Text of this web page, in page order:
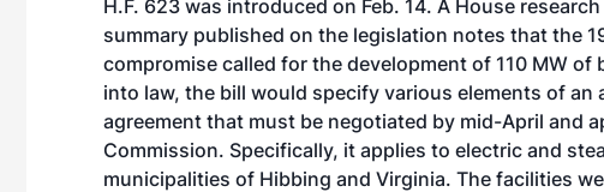
H.F. 623 was introduced on Feb. 14. A House
summary published on the legislation notes that the
compromise called for the development of 110 MW
into law, the bill would specify various elements of
agreement that must be negotiated by mid-April and
Commission. Specifically, it applies to electric and
municipalities of Hibbing and Virginia. The facilities